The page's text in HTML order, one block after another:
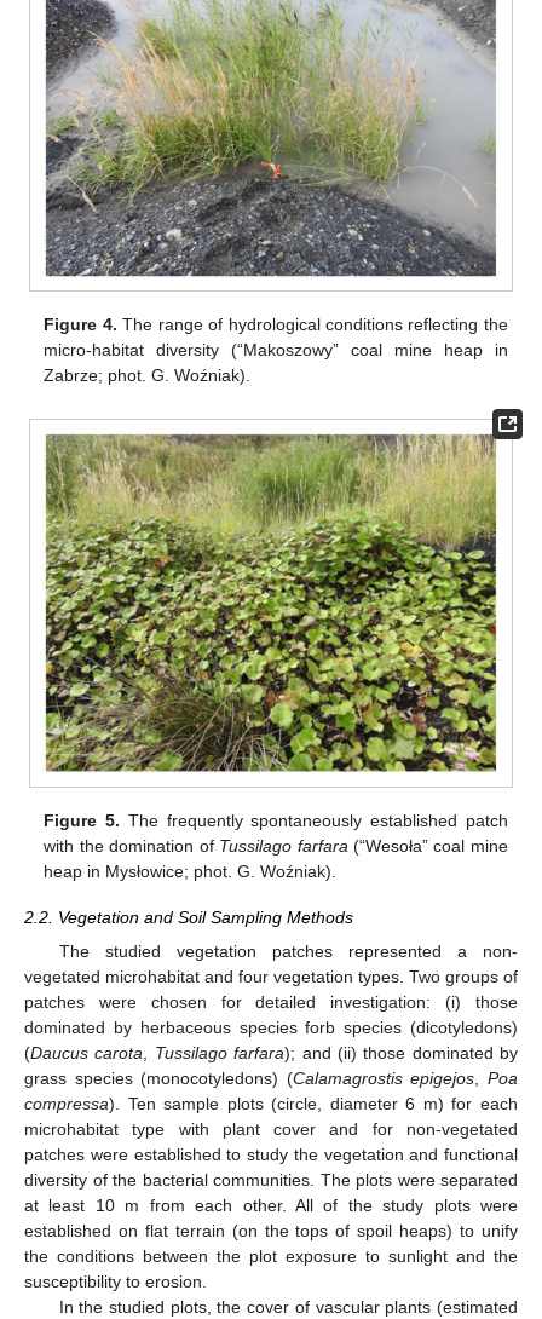
Figure 4. The range of hydrological conditions reflecting the
micro-habitat diversity (“Makoszowy” coal mine heap in
Zabrze; phot. G. Woźniak).
Figure 5. The frequently spontaneously established patch
with the domination of Tussilago farfara (“Wesoła” coal mine
heap in Mysłowice; phot. G. Woźniak).
2.2. Vegetation and Soil Sampling Methods
The studied vegetation patches represented a non-
vegetated microhabitat and four vegetation types. Two groups of
patches were chosen for detailed investigation: (i) those
dominated by herbaceous species forb species (dicotyledons)
(Daucus carota, Tussilago farfara); and (ii) those dominated by
grass species (monocotyledons) (Calamagrostis epigejos,Poa
compressa). Ten sample plots (circle, diameter 6 m) for each
microhabitat type with plant cover and for non-vegetated
patches were established to study the vegetation and functional
diversity of the bacterial communities. The plots were separated
at least 10 m from each other. All of the study plots were
established on flat terrain (on the tops of spoil heaps) to unify
the conditions between the plot exposure to sunlight and the
susceptibility to erosion.
In the studied plots, the cover of vascular plants (estimated